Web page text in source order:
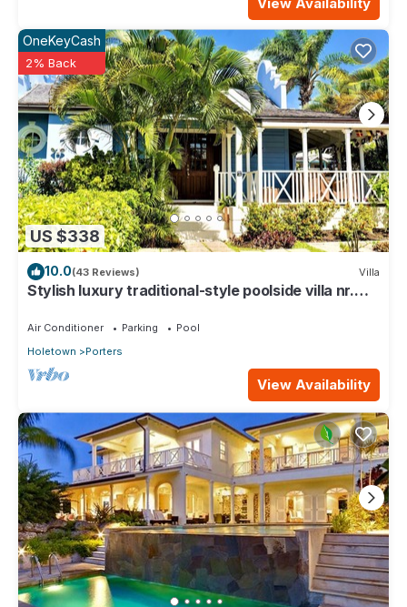
US $338
OneKeyCash
2% Back
10.0(43 Reviews) Villa
Stylish luxury traditional-style poolside villa nr.
Air Conditioner Parking
Pool
Holetown
Porters
View Availability